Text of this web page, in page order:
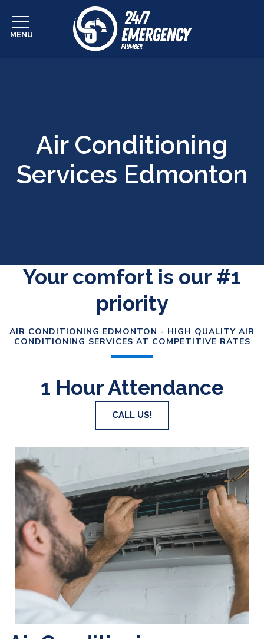
MENU
Air Conditioning
Services Edmonton
Your comfort is our #1
priority
AIR CONDITIONING EDMONTON - HIGH QUALITY AIR
CONDITIONING SERVICES AT COMPETITIVE RATES
1 Hour Attendance
CALL US!